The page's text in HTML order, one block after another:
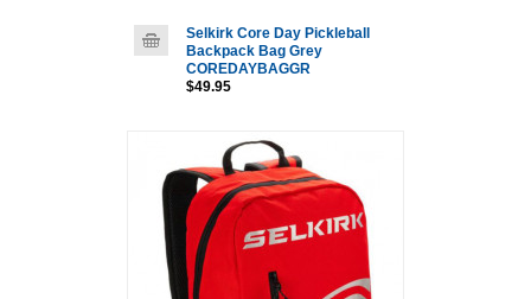
Selkirk Core Day Pickleball
Backpack Bag Grey
COREDAYBAGGR
$49.95